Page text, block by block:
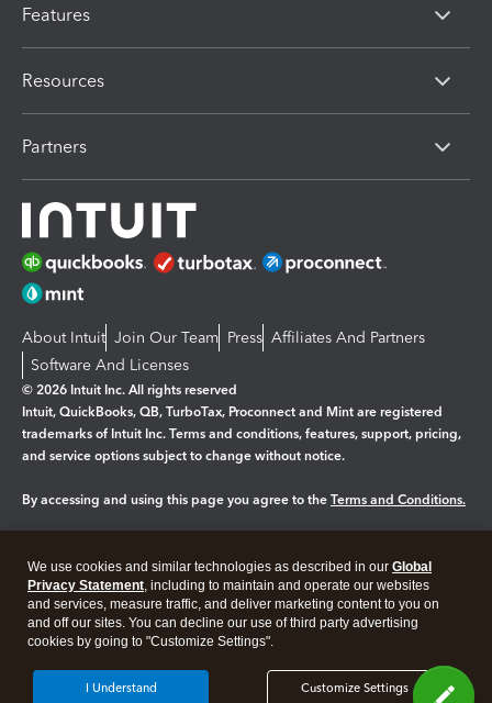
Features
Resources
Partners
About Intuit Join Our Team Press Affiliates And Partners
Software And Licenses
© 2026 Intuit Inc. All rights reserved
Intuit, QuickBooks, QB, TurboTax, Proconnect and Mint are registered
trademarks of Intuit Inc. Terms and conditions, features, support, pricing,
and service options subject to change without notice.
By accessing and using this page you agree to the Terms and Conditions.
Legal Privacy Security
We use cookies and similar technologies as described in our Global
Privacy Statement, including to maintain and operate our websites
and services, measure traffic, and deliver marketing content to you on
and off our sites. You can decline our use of third party advertising
cookies by going to "Customize Settings".
Customize Settings
I Understand